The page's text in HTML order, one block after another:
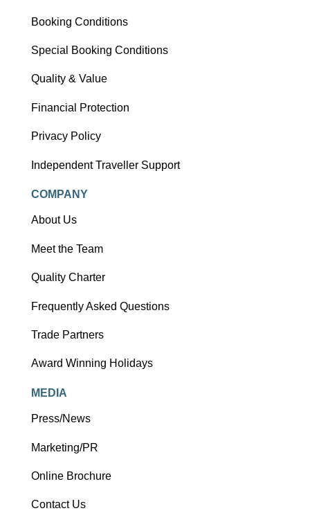
Booking Conditions
Special Booking Conditions
Quality & Value
Financial Protection
Privacy Policy
Independent Traveller Support
COMPANY
About Us
Meet the Team
Quality Charter
Frequently Asked Questions
Trade Partners
Award Winning Holidays
MEDIA
Press/News
Marketing/PR
Online Brochure
Contact Us